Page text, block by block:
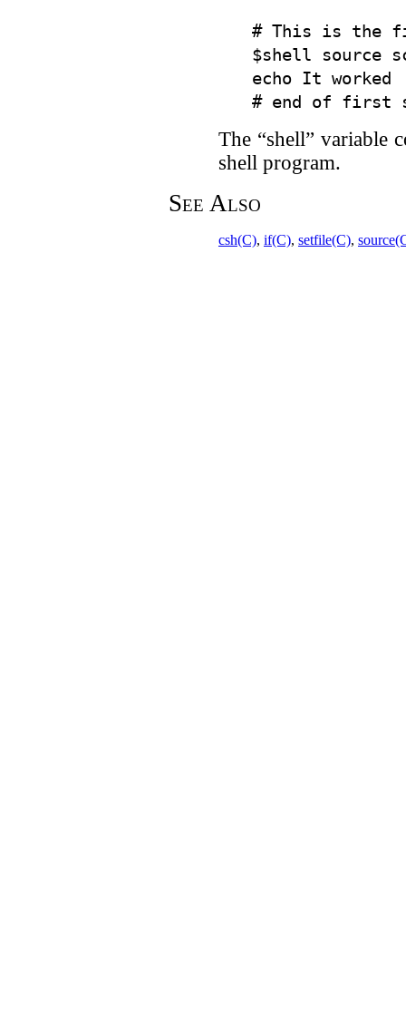
# This is the
$shell source
echo It
The “shell” variable
shell program.
See Also
csh(C), if(C), setfile(C),